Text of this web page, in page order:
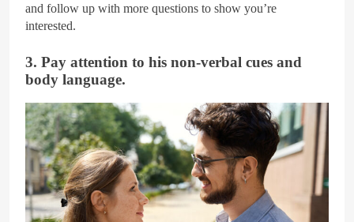
and follow up with more questions to show you’re
interested.
3. Pay attention to his non-verbal cues and
body language.